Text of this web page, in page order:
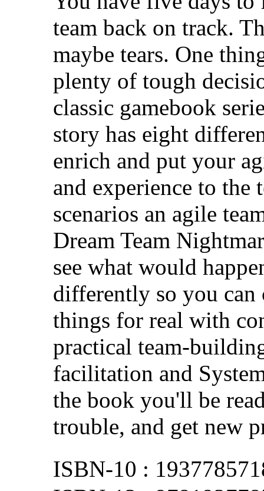
team back on track.
maybe tears. One
plenty of tough
classic gamebook
story has eight
enrich and put your
and experience to
scenarios an agile
Dream Team
see what would
differently so you can
things for real with
practical team-
facilitation and
the book you'll be
trouble, and get new